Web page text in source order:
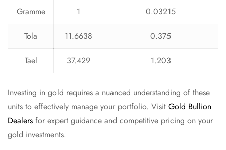
Gramme
1 0.03215
Tola 11.6638 0.375
Tael 37.429 1.203
Investing in gold requires a nuanced understanding of these
units to effectively manage your portfolio. Visit Gold Bullion
Dealers for expert guidance and competitive pricing on your
gold investments.